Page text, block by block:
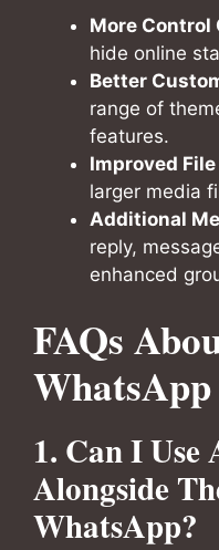
More Control
hide online
Better
range of
features.
Improved
larger media
Additional
reply,
enhanced
FAQs
WhatsApp
1. Can I Use
Alongside
WhatsApp?